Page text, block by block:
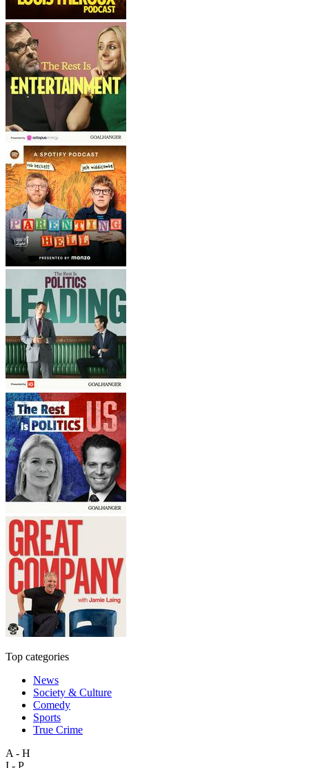
Top categories
News
Society & Culture
Comedy
Sports
True Crime
A - H
I - P